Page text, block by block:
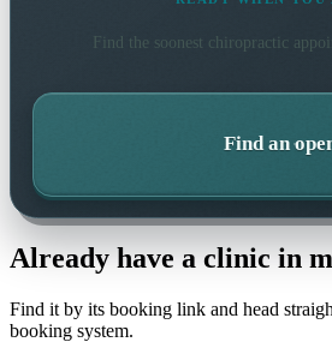
Find the soonest chiropractic
Find an
Already have a clinic in
Find it by its booking link and head
booking system.